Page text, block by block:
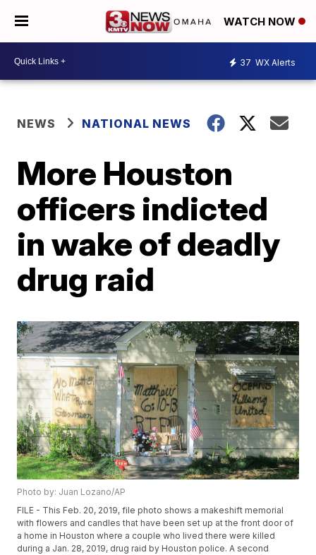
WATCH NOW
37 WX Alerts
NEWS NATIONAL NEWS
More Houston
officers indicted
in wake of deadly
drug raid
Photo by: Juan Lozano/AP
FILE - This Feb. 20, 2019, file photo shows a makeshift memorial
with flowers and candles that have been set up at the front door of
a home in Houston where a couple who lived there were killed
during a Jan. 28, 2019, drug raid by Houston police. A second